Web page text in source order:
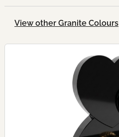
View other Granite Colours